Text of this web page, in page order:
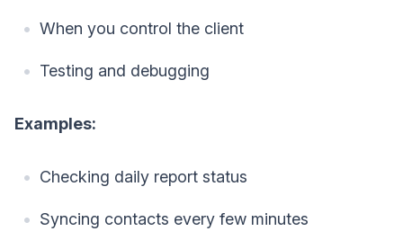
When you control the client
Testing and debugging
Examples:
Checking daily report status
Syncing contacts every few minutes